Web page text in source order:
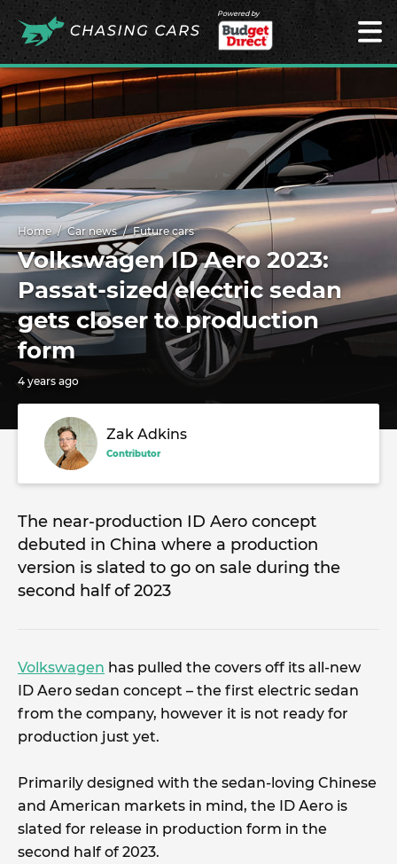
Powered by
Home Car news Future cars
Volkswagen ID Aero 2023:
Passat-sized electric sedan
gets closer to production
form
4 years ago
Zak Adkins
Contributor
The near-production ID Aero concept
debuted in China where a production
version is slated to go on sale during the
second half of 2023
Volkswagen has pulled the covers off its all-new
ID Aero sedan concept – the first electric sedan
from the company, however it is not ready for
production just yet.
Primarily designed with the sedan-loving Chinese
and American markets in mind, the ID Aero is
slated for release in production form in the
second half of 2023.